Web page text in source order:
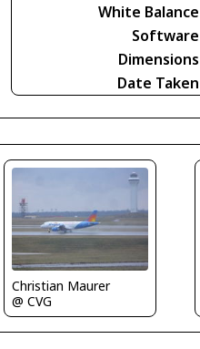
White Balance
Software
Dimensions
Date Taken
Christian Maurer
@ CVG